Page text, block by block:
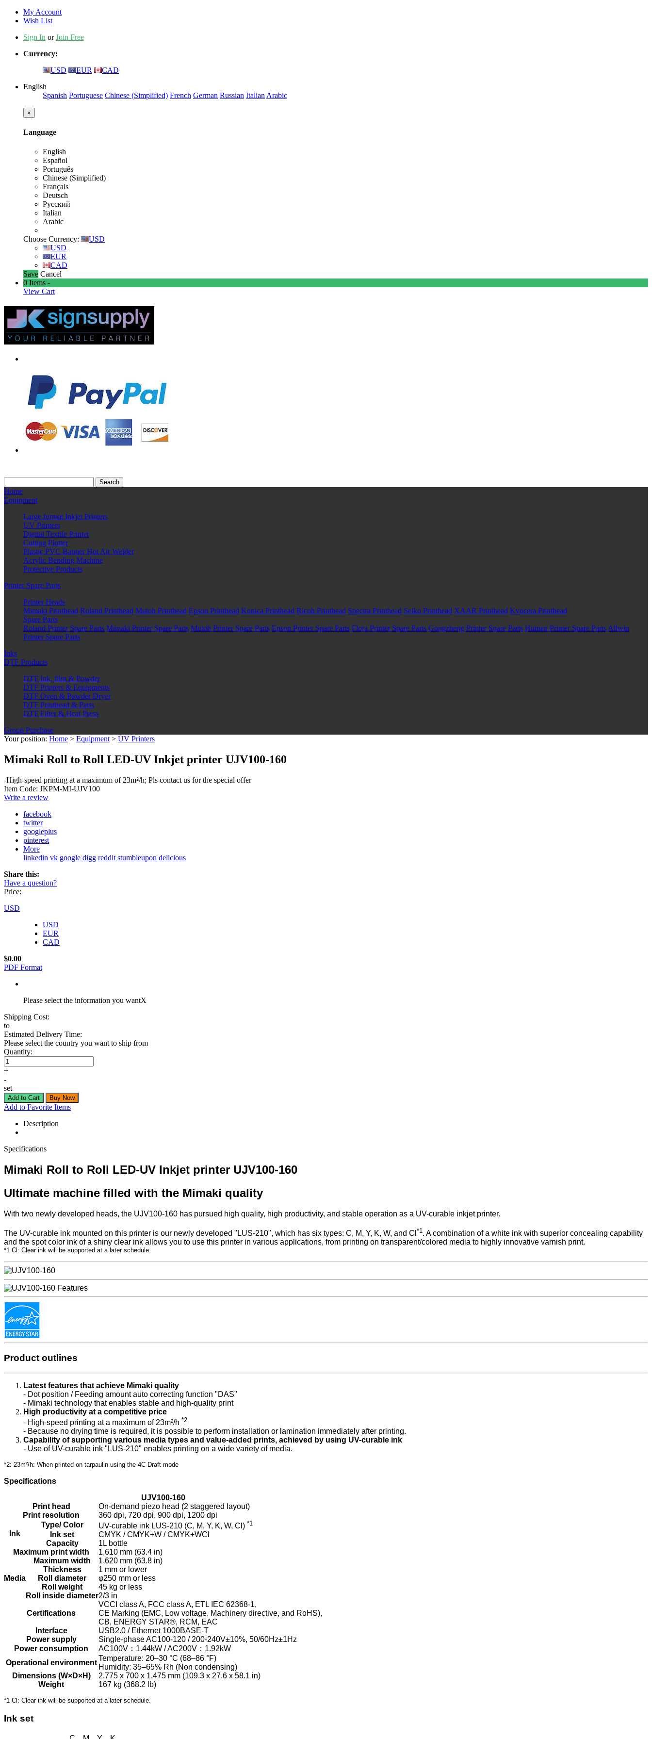
My Account
Wish List
Sign In orJoin Free
Currency:
USD
EUR
CAD
English
Spanish Portuguese Chinese (Simplified) French German Russian Italian Arabic
×
Language
English
Español
Português
Chinese (Simplified)
Français
Deutsch
Русский
Italian
Arabic
Choose Currency:
USD
USD
EUR
CAD
Save Cancel
0 Items -
View Cart
Home
Equipment
Large format Inkjet Printers
UV Printers
Digital Textile Printer
Cutting Plotter
Plastic PVC Banner Hot Air Welder
Acrylic Bending Machine
Protective Products
Printer Spare Parts
Printer Heads
Mimaki Printhead Roland Printhead Mutoh Printhead Epson Printhead Konica Printhead Ricoh Printhead Spectra Printhead Seiko Printhead XAAR Printhead Kyocera Printhead
Spare Parts
Roland Printer Spare Parts Mimaki Printer Spare Parts Mutoh Printer Spare Parts Epson Printer Spare Parts Flora Printer Spare Parts Gongzheng Printer Spare Parts Human Printer Spare PartsAllwin
Printer Spare Parts
Inks
DTF Products
DTF Ink, film & Powder
DTF Printers & Equipments
DTF Oven & Powder Dryer
DTF Printhead & Parts
DTF Filter & Heat Press
Group Purchase
Your position: Home > Equipment> UV Printers
Mimaki Roll to Roll LED-UV Inkjet printer UJV100-160
-High-speed printing at a maximum of 23m²/h; Pls contact us for the special offer
Item Code: JKPM-MI-UJV100
Write a review
facebook
twitter
googleplus
pinterest
More
linkedin vk google digg reddit stumbleupon delicious
Share this:
Have a question?
Price:
USD
USD
EUR
CAD
$0.00
PDF Format
Please select the information you wantX
Shipping Cost:
to
Estimated Delivery Time:
Please select the country you want to ship from
Quantity:
+
-
set
Add to Favorite Items
Description
Specifications
Mimaki Roll to Roll LED-UV Inkjet printer UJV100-160
Ultimate machine filled with the Mimaki quality
With two newly developed heads, the UJV100-160 has pursued high quality, high productivity, and stable operation as a UV-curable inkjet printer.
The UV-curable ink mounted on this printer is our newly developed "LUS-210", which has six types: C, M, Y, K, W, and Cl *1 . A combination of a white ink with superior concealing capability
and the spot color ink of a shiny clear ink allows you to use this printer in various applications, from printing on transparent/colored media to highly innovative varnish print.
*1 Cl: Clear ink will be supported at a later schedule.
Product outlines
Latest features that achieve Mimaki quality
- Dot position / Feeding amount auto correcting function "DAS"
- Mimaki technology that enables stable and high-quality print
High productivity at a competitive price
- High-speed printing at a maximum of 23m²/h *2
- Because no drying time is required, it is possible to perform installation or lamination immediately after printing.
Capability of supporting various media types and value-added prints, achieved by using UV-curable ink
- Use of UV-curable ink "LUS-210" enables printing on a wide variety of media.
*2: 23m²/h: When printed on tarpaulin using the 4C Draft mode
Specifications
UJV100-160
Print head
On-demand piezo head (2 staggered layout)
Print resolution
360 dpi, 720 dpi, 900 dpi, 1200 dpi
Ink
Type/ Color UV-curable ink LUS-210 (C, M, Y, K, W, Cl) *1
Ink set
CMYK / CMYK+W / CMYK+WCl
Capacity
1L bottle
Maximum print width
1,610 mm (63.4 in)
Media
Maximum width
1,620 mm (63.8 in)
Thickness
1 mm or lower
Roll diameter
φ250 mm or less
Roll weight
45 kg or less
Roll inside diameter2/3 in
Certifications
VCCI class A, FCC class A, ETL IEC 62368-1,
CE Marking (EMC, Low voltage, Machinery directive, and RoHS),
CB, ENERGY STAR®, RCM, EAC
Interface
USB2.0 / Ethernet 1000BASE-T
Power supply
Single-phase AC100-120 / 200-240V±10%, 50/60Hz±1Hz
Power consumption
AC100V：1.44kW / AC200V：1.92kW
Operational environment
Temperature: 20–30 °C (68–86 °F)
Humidity: 35–65% Rh (Non condensing)
Dimensions (W×D×H)
2,775 x 700 x 1,475 mm (109.3 x 27.6 x 58.1 in)
Weight
167 kg (368.2 lb)
*1 Cl: Clear ink will be supported at a later schedule.
Ink set